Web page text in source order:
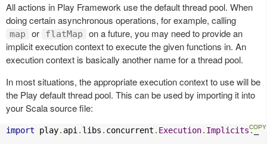
All actions in Play Framework use the default thread pool. When
doing certain asynchronous operations, for example, calling
map or flatMap
on a future, you may need to provide an
implicit execution context to execute the given functions in. An
execution context is basically another name for a thread pool.
In most situations, the appropriate execution context to use will be
the Play default thread pool. This can be used by importing it into
your Scala source file:
import play. api. libs . concurrent . Execution. Implicits._